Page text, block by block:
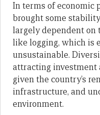
In terms of economic
brought some
largely dependent on
like logging, which is
unsustainable.
attracting investment
given the country’s
infrastructure, and
environment.